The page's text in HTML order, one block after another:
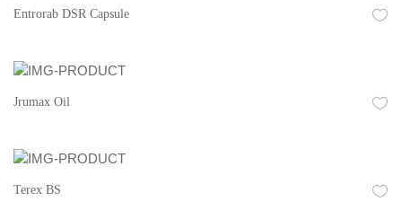
Entrorab DSR Capsule
Jrumax Oil
Terex BS